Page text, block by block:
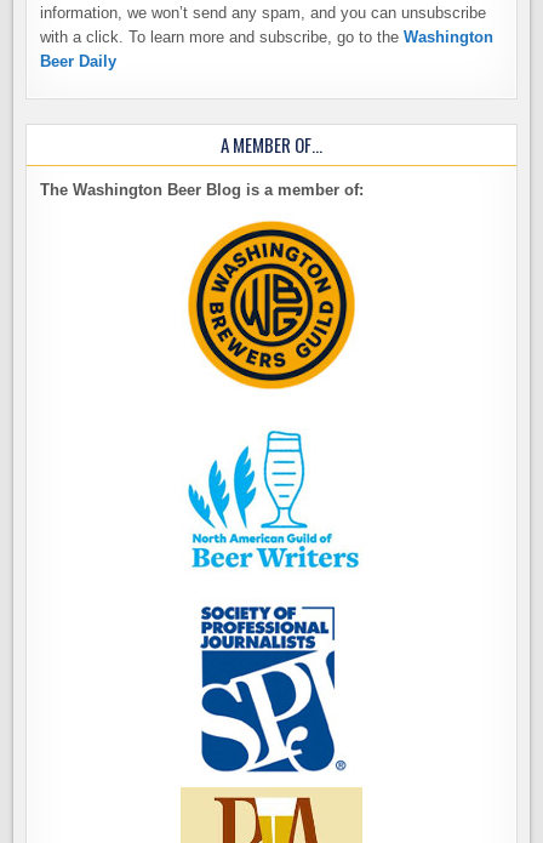
information, we won’t send any spam, and you can unsubscribe
with a click. To learn more and subscribe, go to theWashington
Beer Daily
A MEMBER OF…
The Washington Beer Blog is a member of: